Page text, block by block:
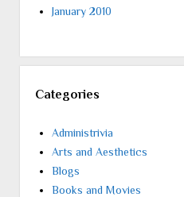
January 2010
Categories
Administrivia
Arts and Aesthetics
Blogs
Books and Movies